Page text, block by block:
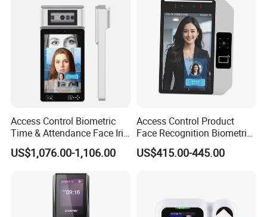
Access Control Biometric
Time & Attendance Face Iris
Recognition Device Time
Attendance System
US$1,076.00-1,106.00
Access Control Product
Face Recognition Biometric
Time & Attendance School
Biometric Time Attendance
US$415.00-445.00